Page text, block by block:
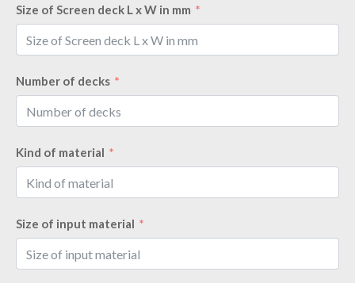
Size of Screen deck L x W in mm
Number of decks
Kind of material
Size of input material